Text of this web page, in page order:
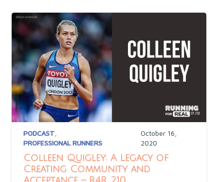
PODCAST,
PROFESSIONAL RUNNERS
October 16,
2020
Colleen Quigley: A Legacy of
Creating Community and